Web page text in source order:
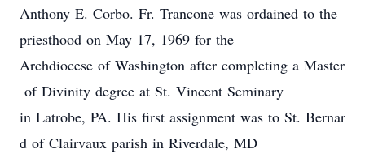
Anthony E. Corbo. Fr. Trancone was ordained to the
priesthood on May 17, 1969 for the
Archdiocese of Washington after completing a Master
of Divinity degree at St. Vincent Seminary
in Latrobe, PA. His first assignment was to St. Bernar
d of Clairvaux parish in Riverdale, MD